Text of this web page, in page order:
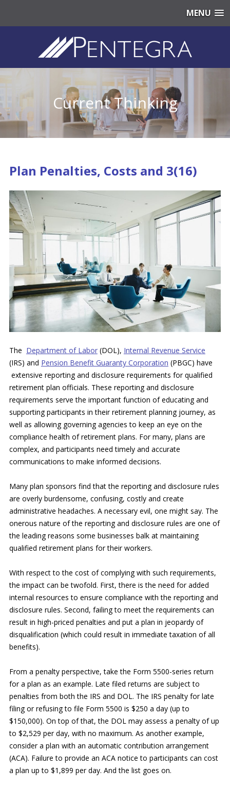
MENU
Current Thinking
Plan Penalties, Costs and 3(16)
The Department of Labor(DOL), Internal Revenue Service
(IRS) and Pension Benefit Guaranty Corporation (PBGC) have
extensive reporting and disclosure requirements for qualified
retirement plan officials. These reporting and disclosure
requirements serve the important function of educating and
supporting participants in their retirement planning journey, as
well as allowing governing agencies to keep an eye on the
compliance health of retirement plans. For many, plans are
complex, and participants need timely and accurate
communications to make informed decisions.
Many plan sponsors find that the reporting and disclosure rules
are overly burdensome, confusing, costly and create
administrative headaches. A necessary evil, one might say. The
onerous nature of the reporting and disclosure rules are one of
the leading reasons some businesses balk at maintaining
qualified retirement plans for their workers.
With respect to the cost of complying with such requirements,
the impact can be twofold. First, there is the need for added
internal resources to ensure compliance with the reporting and
disclosure rules. Second, failing to meet the requirements can
result in high-priced penalties and put a plan in jeopardy of
disqualification (which could result in immediate taxation of all
benefits).
From a penalty perspective, take the Form 5500-series return
for a plan as an example. Late filed returns are subject to
penalties from both the IRS and DOL. The IRS penalty for late
filing or refusing to file Form 5500 is $250 a day (up to
$150,000). On top of that, the DOL may assess a penalty of up
to $2,529 per day, with no maximum. As another example,
consider a plan with an automatic contribution arrangement
(ACA). Failure to provide an ACA notice to participants can cost
a plan up to $1,899 per day. And the list goes on.